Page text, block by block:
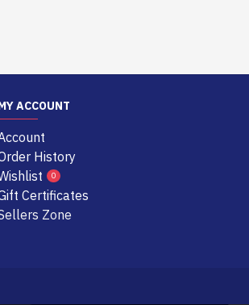
ACCOUNT
History
0
Certificates
Zone